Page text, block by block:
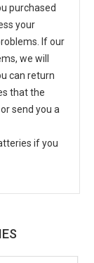
purchased
your
If our
we will
can return
that the
send you a
if you